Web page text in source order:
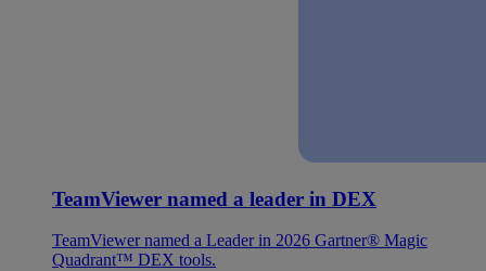
TeamViewer named a leader in DEX
TeamViewer named a Leader in 2026 Gartner® Magic
Quadrant™ DEX tools.